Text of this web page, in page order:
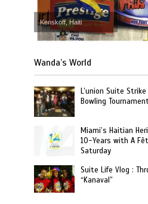
Kenskoff, Haiti
Wanda’s World
L’union Suite
Bowling
Miami’s Haitian
10-Years with A
Saturday
Suite Life Vlog :
“Kanaval”